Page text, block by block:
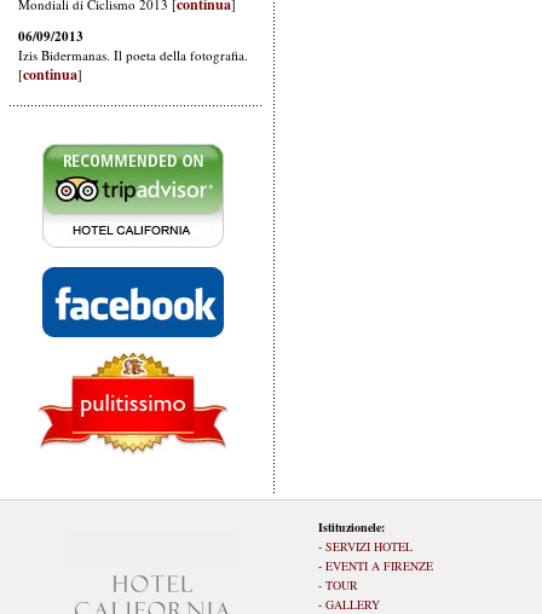
Istituzionele:
- SERVIZI HOTEL
- EVENTI A FIRENZE
- TOUR
- GALLERY